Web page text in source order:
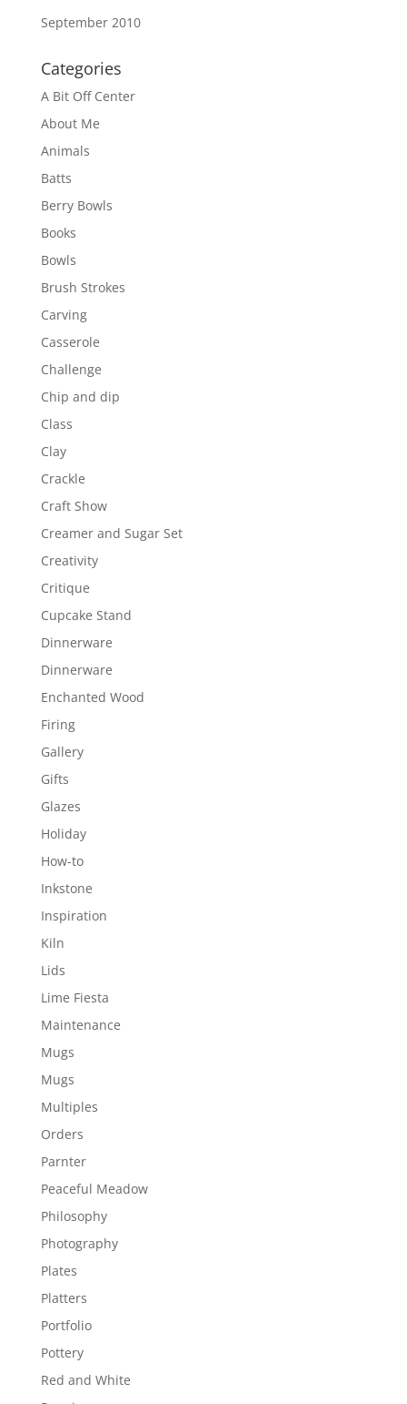
September 2010
Categories
A Bit Off Center
About Me
Animals
Batts
Berry Bowls
Books
Bowls
Brush Strokes
Carving
Casserole
Challenge
Chip and dip
Class
Clay
Crackle
Craft Show
Creamer and Sugar Set
Creativity
Critique
Cupcake Stand
Dinnerware
Dinnerware
Enchanted Wood
Firing
Gallery
Gifts
Glazes
Holiday
How-to
Inkstone
Inspiration
Kiln
Lids
Lime Fiesta
Maintenance
Mugs
Mugs
Multiples
Orders
Parnter
Peaceful Meadow
Philosophy
Photography
Plates
Platters
Portfolio
Pottery
Red and White